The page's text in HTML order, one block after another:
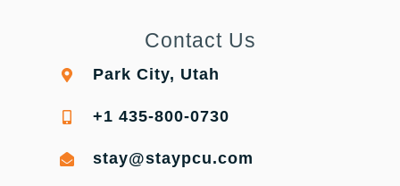
Contact Us
Park City, Utah
+1 435-800-0730
stay@staypcu.com